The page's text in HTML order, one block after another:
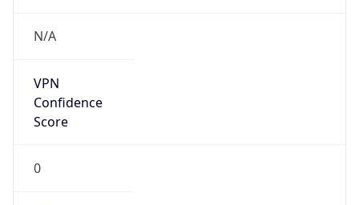
N/A
VPN
Confidence
Score
0